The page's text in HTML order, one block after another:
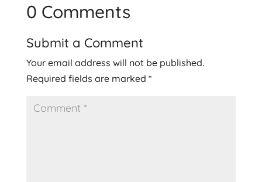
0 Comments
Submit a Comment
Your email address will not be published.
Required fields are marked*